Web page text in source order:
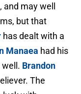
may well
but that
has dealt with a
Manaea had his
well. Brandon
The